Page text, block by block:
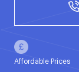
Affordable Prices